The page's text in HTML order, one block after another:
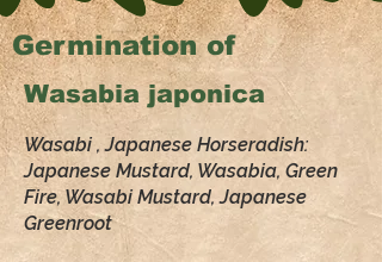
Germination of
Wasabia japonica
Wasabi , Japanese Horseradish:
Japanese Mustard, Wasabia, Green
Fire, Wasabi Mustard, Japanese
Greenroot